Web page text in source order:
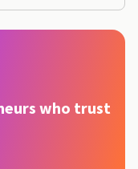
who trust